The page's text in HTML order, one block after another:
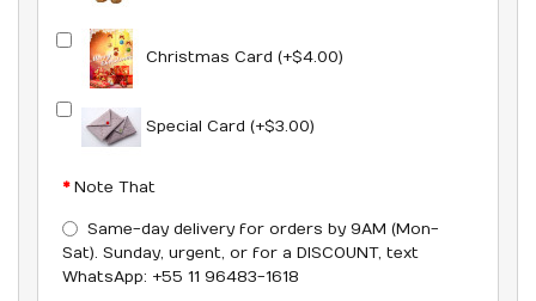
Christmas Card (+$4.00)
Special Card (+$3.00)
Note That
Same-day delivery for orders by 9AM (Mon-
Sat). Sunday, urgent, or for a DISCOUNT, text
WhatsApp: +55 11 96483-1618